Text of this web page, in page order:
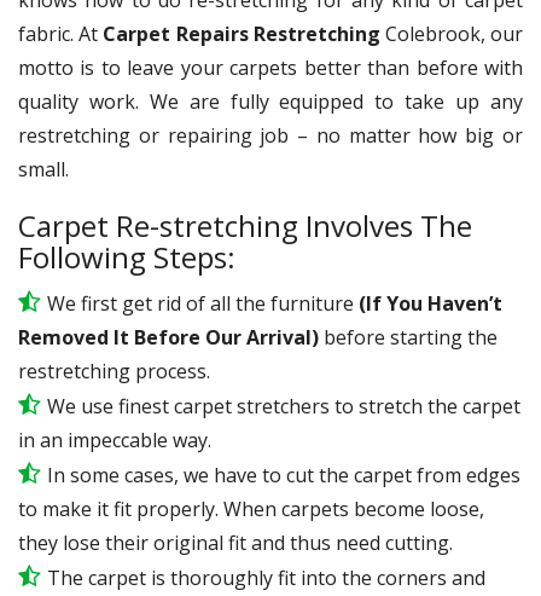
fabric. At Carpet Repairs Restretching Colebrook, our
motto is to leave your carpets better than before with
quality work. We are fully equipped to take up any
restretching or repairing job – no matter how big or
small.
Carpet Re-stretching Involves The
Following Steps:
We first get rid of all the furniture (If You Haven’t
Removed It Before Our Arrival) before starting the
restretching process.
We use finestcarpet stretchers to stretch the carpet
in an impeccable way.
In some cases, we have to cut the carpet from edges
to make it fit properly. When carpets become loose,
they lose their original fit and thus need cutting.
The carpet is thoroughly fit into the corners and